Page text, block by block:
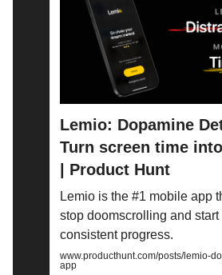
Lemio: Dopamine
Turn screen time
| Product Hunt
Lemio is the #1 mobile app
stop doomscrolling and start
consistent progress.
www.producthunt.com/posts/lemio-
app